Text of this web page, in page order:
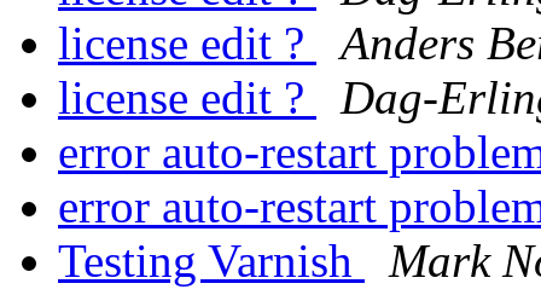
license edit ?
Anders
license edit ?
Dag-
error auto-restart
error auto-restart
Testing Varnish
Mark